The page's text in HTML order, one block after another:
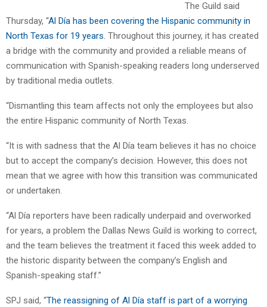
The Guild said
Thursday, “Al Día has been covering the Hispanic community in
North Texas for 19 years. Throughout this journey, it has created
a bridge with the community and provided a reliable means of
communication with Spanish-speaking readers long underserved
by traditional media outlets.
“Dismantling this team affects not only the employees but also
the entire Hispanic community of North Texas.
“It is with sadness that the Al Día team believes it has no choice
but to accept the company’s decision. However, this does not
mean that we agree with how this transition was communicated
or undertaken.
“Al Día reporters have been radically underpaid and overworked
for years, a problem the Dallas News Guild is working to correct,
and the team believes the treatment it faced this week added to
the historic disparity between the company’s English and
Spanish-speaking staff.”
SPJ said, “The reassigning of Al Día staff is part of a worrying